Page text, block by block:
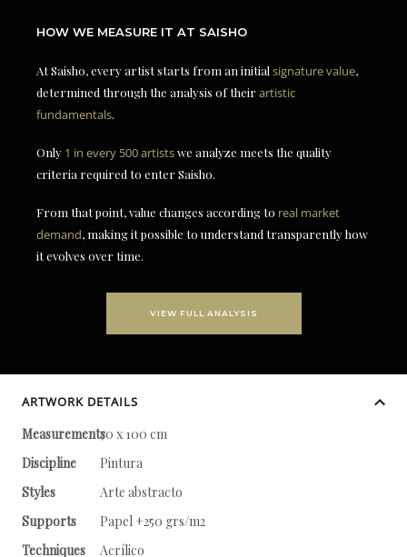
HOW WE MEASURE IT AT SAISHO
At Saisho, every artist starts from an initial signature value,
determined through the analysis of theirartistic
fundamentals.
Only 1 in every 500 artistswe analyze meets the quality
criteria required to enter Saisho.
From that point, value changes according to real market
demand, making it possible to understand transparently how
it evolves over time.
VIEW FULL ANALYSIS
ARTWORK DETAILS
Measurements70 x 100 cm
Discipline
Pintura
Styles
Arte abstracto
Supports
Papel +250 grs/m2
Techniques
Acrílico